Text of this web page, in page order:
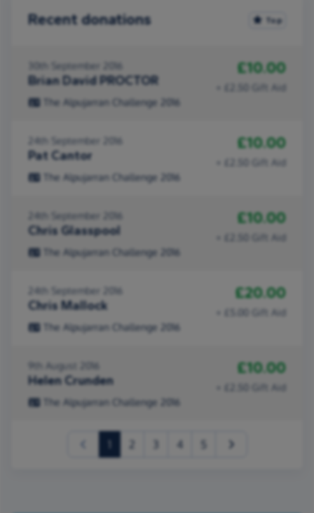
Recent donations Top
30th September 2016
Brian David PROCTOR
£10.00
+ £2.50 Gift Aid
The Alpujarran Challenge 2016
24th September 2016
Pat Cantor
£10.00
+ £2.50 Gift Aid
The Alpujarran Challenge 2016
24th September 2016
Chris Glasspool
£10.00
+ £2.50 Gift Aid
The Alpujarran Challenge 2016
24th September 2016
Chris Mallock
£20.00
+ £5.00 Gift Aid
The Alpujarran Challenge 2016
9th August 2016
Helen Crunden
£10.00
+ £2.50 Gift Aid
The Alpujarran Challenge 2016
(current)
2 3 4 5